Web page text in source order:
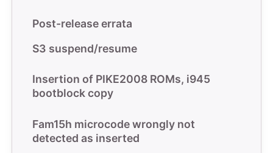
Post-release errata
S3 suspend/resume
Insertion of PIKE2008 ROMs, i945
bootblock copy
Fam15h microcode wrongly not
detected as inserted